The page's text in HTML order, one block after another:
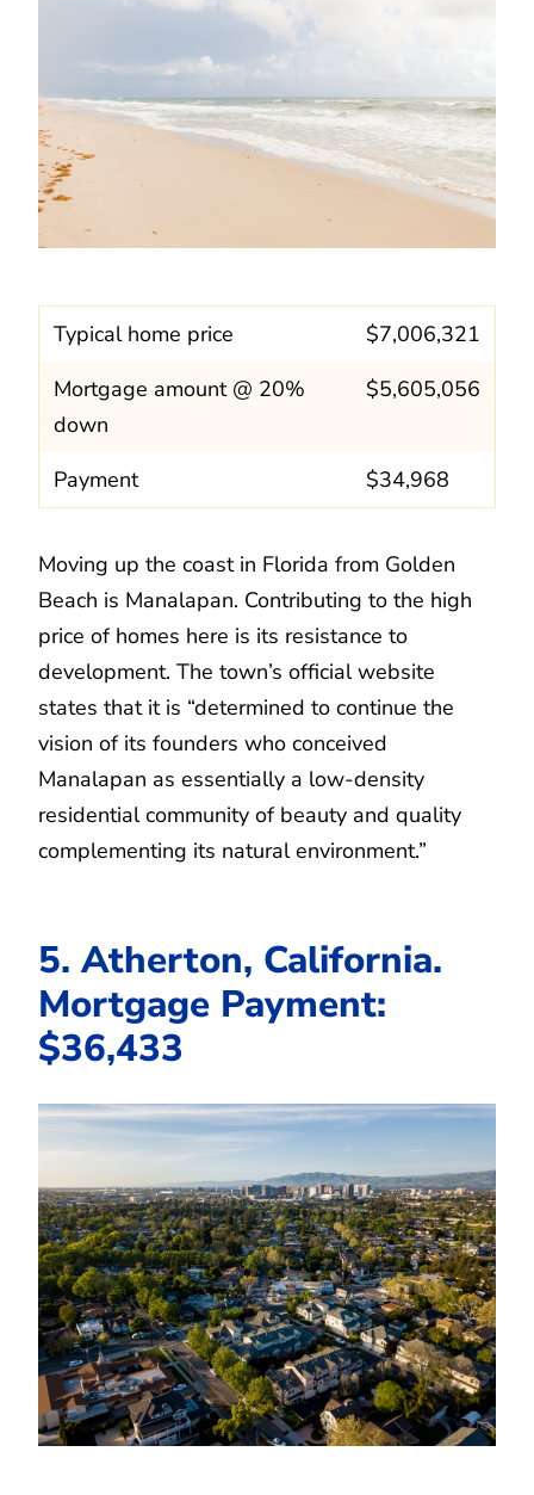
Typical home price
$7,006,321
Mortgage amount @ 20%
down
$5,605,056
Payment $34,968
Moving up the coast in Florida from Golden
Beach is Manalapan. Contributing to the high
price of homes here is its resistance to
development. The town’s official website
states that it is “determined to continue the
vision of its founders who conceived
Manalapan as essentially a low-density
residential community of beauty and quality
complementing its natural environment.”
5. Atherton, California.
Mortgage Payment:
$36,433